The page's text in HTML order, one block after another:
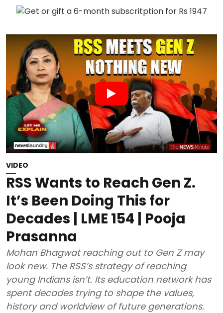
VIDEO
RSS Wants to Reach Gen Z.
It’s Been Doing This for
Decades | LME 154 | Pooja
Prasanna
Mohan Bhagwat reaching out to Gen Z may
look new. The RSS’s strategy of reaching
young Indians isn’t. Its education network has
spent decades trying to shape the values,
history and worldview of future generations.